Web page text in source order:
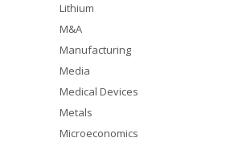
Lithium
M&A
Manufacturing
Media
Medical Devices
Metals
Microeconomics